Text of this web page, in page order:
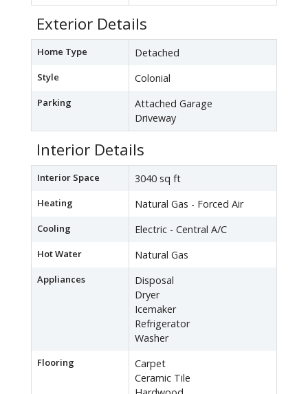
Exterior Details
Home Type Detached
Style Colonial
Parking
Attached Garage
Driveway
Interior Details
Interior Space 3040 sq ft
Heating Natural Gas - Forced Air
Cooling Electric - Central A/C
Hot Water Natural Gas
Appliances
Disposal
Dryer
Icemaker
Refrigerator
Washer
Flooring
Carpet
Ceramic Tile